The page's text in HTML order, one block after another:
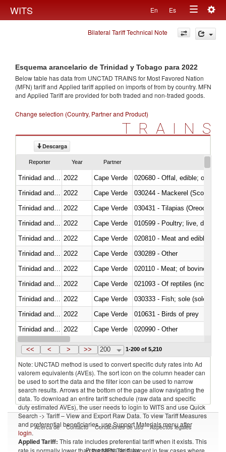
WITS En Es
Toggle
navigation
Bilateral Tariff Technical Note
Esquema arancelario de Trinidad y Tobago para 2022
Below table has data from UNCTAD TRAINS for Most Favored Nation
(MFN) tariff and Applied tariff applied on imports offrom by country. MFN
and Applied Tariff are provided for both traded and non-traded goods.
Change selection (Country, Partner and Product)
TRAINS
Descarga
Reporter Year Partner
2022 Cape Verde
020680 - Offal, edible; of
2022 Cape Verde
030244 - Mackerel (Scomber
2022 Cape Verde
030431 - Tilapias
2022 Cape Verde
010599 - Poultry; live, ducks,
2022 Cape Verde
020810 - Meat and edible
2022 Cape Verde
030289 - Other
2022 Cape Verde
020110 - Meat; of bovine
2022 Cape Verde
021093 - Of reptiles (including
2022 Cape Verde
030333 - Fish; sole (solea
2022 Cape Verde
010631 - Birds of prey
2022 Cape Verde
020990 - Other
Trinidad and Tobago 2022 Cape Verde
<< < > >> 200 1-200 of 5,210
Note: UNCTAD method is used to convert specific duty rates into Ad
valorem equivalents (AVEs). The sort icon on the column header can
be used to sort the data and the filter icon can be used to narrow
search results. Arrows at the bottom of the page allow navigating the
data. To download an entire tariff schedule (raw data and specific
duty estimated AVEs), the user needs to login to WITS and use Quick
Search -> Tariff – View and Export Raw Data. To view Tariff Measures
and preferential beneficiaries, use Support Materials menu after
login.
Applied Tariff: This rate includes preferential tariff when it exists. This
rate is normally lower than the MFN Tariff, except in few cases where
Acerca de Contacto Condiciones de uso Aspectos legales
Proveedores de datos